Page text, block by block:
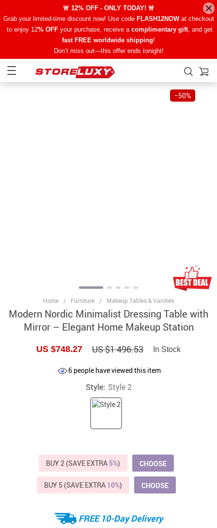
🚨 12% OFF - ONLY TODAY! 🚨
Grab your limited-time discount now! Use code FLASH12NOWat checkout
to enjoy 12% OFFyour purchase, receive a complimentary gift, and get
fast FREE worldwide shipping!
Don’t miss out—this offer ends tonight!
−50%
Home / Furniture / Makeup Tables & Vanities
Modern Nordic Minimalist Dressing Table with
Mirror – Elegant Home Makeup Station
US $748.27 US $1 496.53 In Stock
6 people have viewed this item
Style: Style 2
BUY 2 (SAVE EXTRA 5%) CHOOSE
BUY 5 (SAVE EXTRA 10%) CHOOSE
FREE 10-Day Delivery